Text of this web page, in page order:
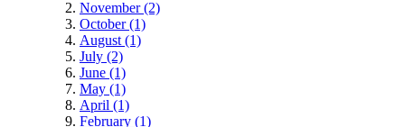
November (2)
October (1)
August (1)
July (2)
June (1)
May (1)
April (1)
February (1)